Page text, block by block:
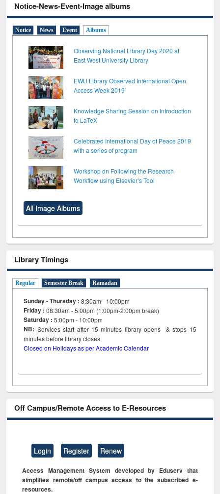
Notice-News-Event-Image albums
Notice News Event Albums
Observing National Library Day 2020 at
East West University Library
EWU Library Observed International Open
Access Week 2019
Knowledge Sharing Session on Introduction
to LaTeX
Celebrated International Day of Peace 2019
with a series of program
Workshop on Following the Research
Workflow using Elsevier’s Tool
All Image Albums
Library Timings
Regular Semester Break Ramadan
Sunday - Thursday : 8:30am - 10:00pm
Friday :08:30am - 5:00pm (1:00pm-2:00pm break)
Saturday : 5:00pm - 10:00pm
NB: Services start after 15minutes library opens & stops 15
minutes before library closes
Closed on Holidays as per Academic Calendar
Off Campus/Remote Access to E-Resources
Login Register Renew
Access Management System developed by Eduserv that
simplifies remote/off campus access to the subscribed e-
resources.